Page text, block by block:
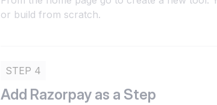
or build from scratch.
STEP 4
Add Razorpay as a Step